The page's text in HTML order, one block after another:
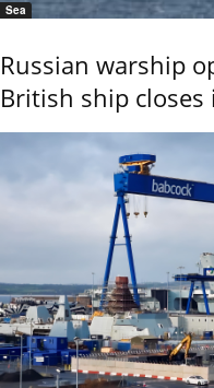
Sea
Russian warship
British ship closes